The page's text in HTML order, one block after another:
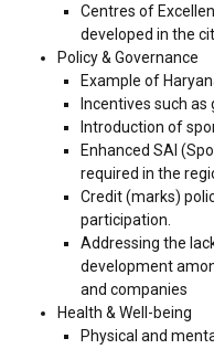
Centres of
developed in the
Policy & Governance
Example of
Incentives such
Introduction of
Enhanced SAI
required in the
Credit (marks)
participation.
Addressing the
development
and companies
Health & Well-being
Physical and